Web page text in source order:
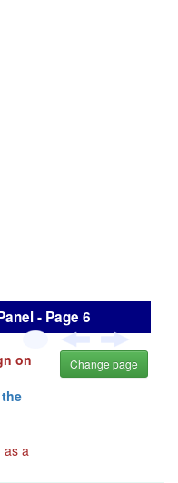
- Page 6
on
the
as a
Change page